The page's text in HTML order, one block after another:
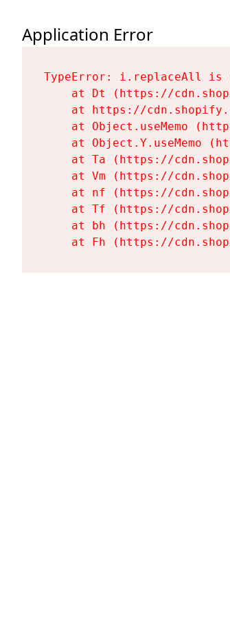
Application Error
TypeError: i.replaceAll is
at Dt (https://
at https://
at Object.useMemo
at Object.Y.useMemo
at Ta (https://
at Vm (https://
at nf (https://
at Tf (https://
at bh (https://
at Fh (https://